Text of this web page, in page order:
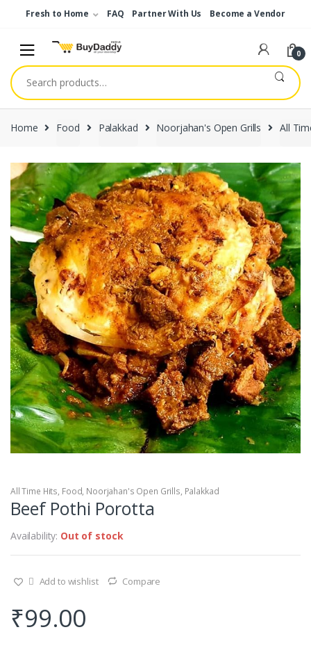
Fresh to Home FAQ Partner With Us Become a Vendor
0
Search
for:
Home Food Palakkad Noorjahan's Open Grills All
All Time Hits, Food, Noorjahan's Open Grills, Palakkad
Beef Pothi Porotta
Availability: Out of stock
Add to wishlist Compare
₹99.00